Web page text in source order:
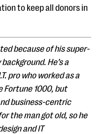
to keep all donors in
because of his super-
He’s a
pro who worked as a
Fortune 1000, but
business-centric
the man got old, so he
and IT